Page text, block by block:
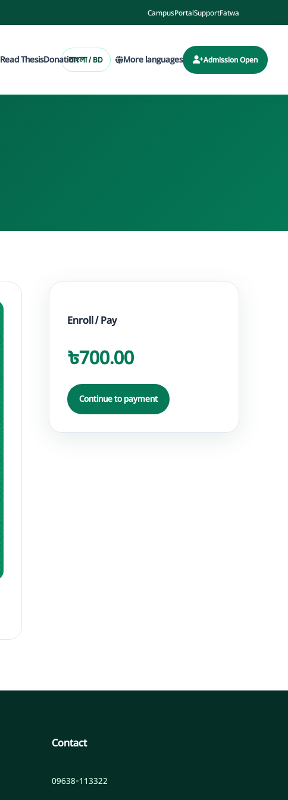
CampusPortalSupportFatwa
Read ThesisDonationবাংলা / BD More languages Admission Open
Enroll / Pay
৳700.00
Continue to payment
Contact
09638-113322